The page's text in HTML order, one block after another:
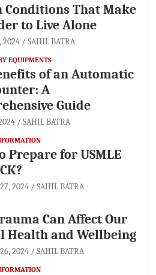
Conditions That Make
to Live Alone
2024 SAHIL BATRA
EQUIPMENTS
of an Automatic
A
Guide
SAHIL BATRA
Prepare for USMLE
2024 SAHIL BATRA
Can Affect Our
Health and Wellbeing
2024 SAHIL BATRA